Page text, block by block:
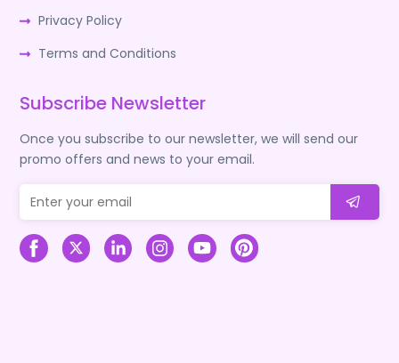
Privacy Policy
Terms and Conditions
Subscribe Newsletter
Once you subscribe to our newsletter, we will send our
promo offers and news to your email.